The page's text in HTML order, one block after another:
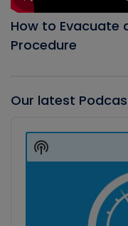
How to Evacuate
Procedure
Our latest
Player
Show
Podcast